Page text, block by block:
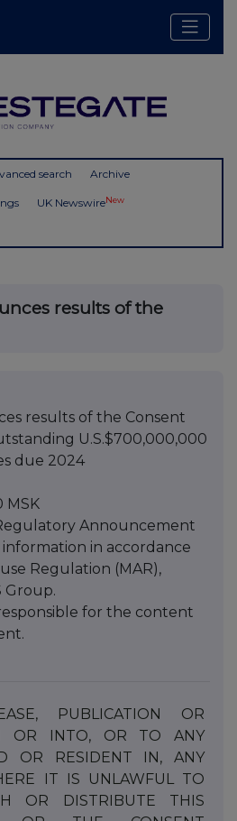
search Archive
UK NewswireNew
results of the
results of the Consent
U.S.$700,000,000
due 2024
MSK
Announcement
in accordance
Regulation (MAR),
Group.
for the content
PUBLICATION
OR
OR INTO, OR TO
ANY
OR
RESIDENT IN, ANY
IT IS UNLAWFUL TO
OR DISTRIBUTE THIS